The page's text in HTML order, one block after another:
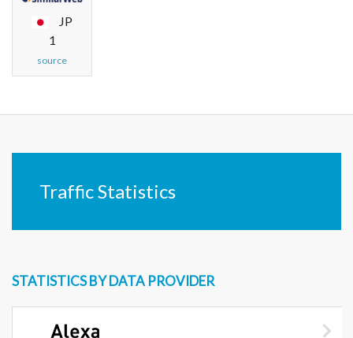
JP
1
source
Traffic Statistics
STATISTICS BY DATA PROVIDER